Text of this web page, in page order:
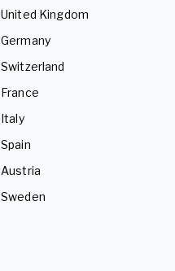
United Kingdom
Germany
Switzerland
France
Italy
Spain
Austria
Sweden